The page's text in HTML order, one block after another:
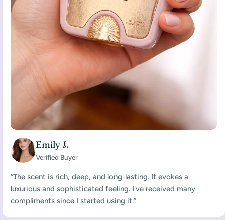
Emily J.
Verified Buyer
“The scent is rich, deep, and long-lasting. It evokes a
luxurious and sophisticated feeling. I've received many
compliments since I started using it.”